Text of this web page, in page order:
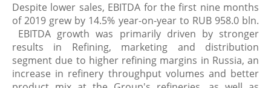
Despite lower sales, EBITDA for the first nine months
of 2019 grew by 14.5% year-on-year to RUB 958.0 bln.
EBITDA growth was primarily driven by stronger
results in Refining, marketing and distribution
segment due to higher refining margins in Russia, an
increase in refinery throughput volumes and better